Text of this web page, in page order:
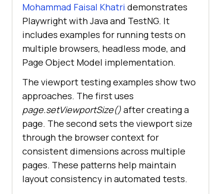
Mohammad Faisal Khatri demonstrates
Playwright with Java and TestNG. It
includes examples for running tests on
multiple browsers, headless mode, and
Page Object Model implementation.
The viewport testing examples show two
approaches. The first uses
page.setViewportSize() after creating a
page. The second sets the viewport size
through the browser context for
consistent dimensions across multiple
pages. These patterns help maintain
layout consistency in automated tests.